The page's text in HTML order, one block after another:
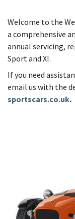
Welcome to the
a comprehensive
annual servicing,
Sport and XI.
If you need
email us with the
sportscars.co.uk.